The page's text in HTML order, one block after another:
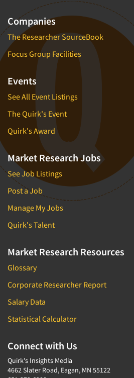
Companies
The Researcher SourceBook
Focus Group Facilities
Events
See All Event Listings
The Quirk's Event
Quirk's Award
Market Research Jobs
See Job Listings
Post a Job
Manage My Jobs
Quirk's Talent
Market Research Resources
Glossary
Corporate Researcher Report
Salary Data
Statistical Calculator
Connect with Us
Quirk's Insights Media
4662 Slater Road, Eagan, MN 55122